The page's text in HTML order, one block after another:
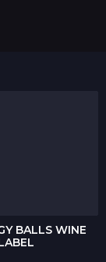
BALLS WINE